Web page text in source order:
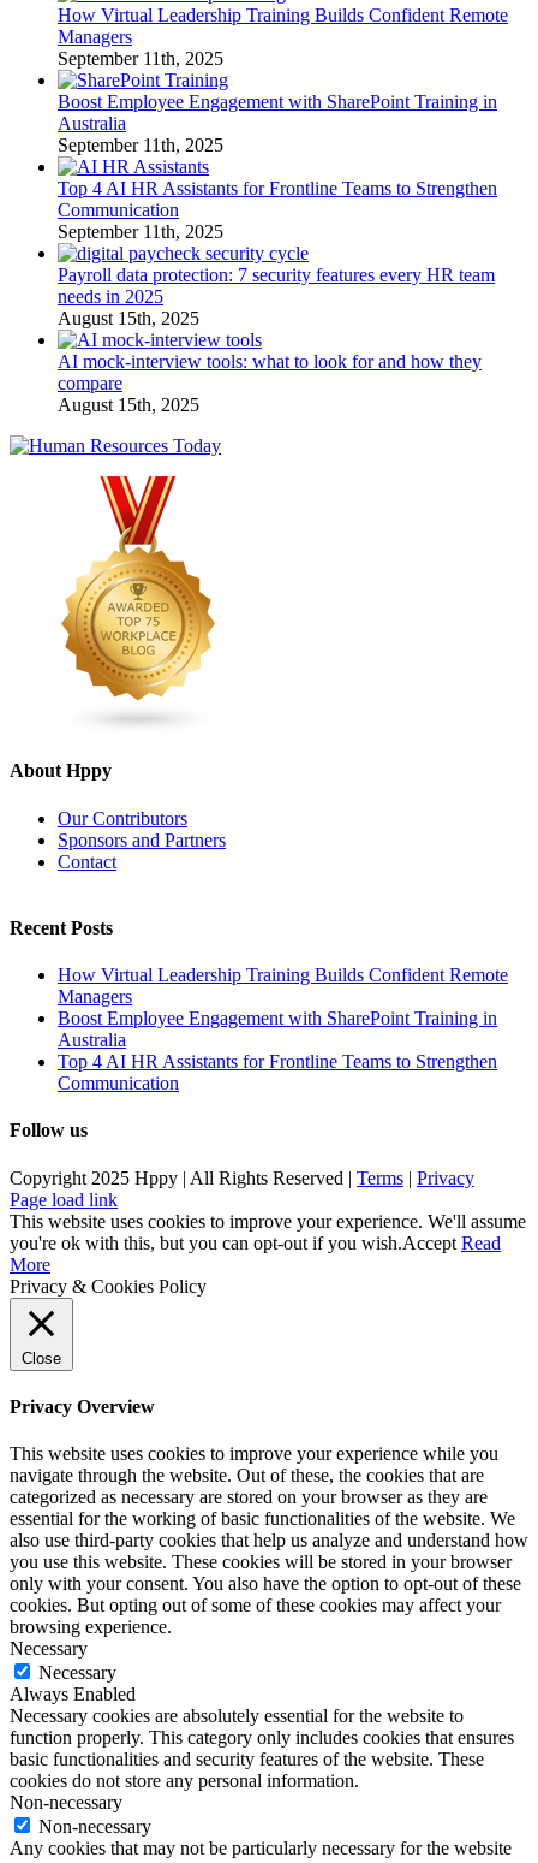
How Virtual Leadership Training Builds Confident Remote
Managers
September 11th, 2025
Boost Employee Engagement with SharePoint Training in
Australia
September 11th, 2025
Top 4 AI HR Assistants for Frontline Teams to Strengthen
Communication
September 11th, 2025
Payroll data protection: 7 security features every HR team
needs in 2025
August 15th, 2025
AI mock-interview tools: what to look for and how they
compare
August 15th, 2025
About Hppy
Our Contributors
Sponsors and Partners
Contact
Recent Posts
How Virtual Leadership Training Builds Confident Remote
Managers
Boost Employee Engagement with SharePoint Training in
Australia
Top 4 AI HR Assistants for Frontline Teams to Strengthen
Communication
Follow us
Copyright 2025 Hppy | All Rights Reserved | Terms | Privacy
Page load link
This website uses cookies to improve your experience. We'll assume
you're ok with this, but you can opt-out if you wish.Accept Read
More
Privacy & Cookies Policy
Close
Privacy Overview
This website uses cookies to improve your experience while you
navigate through the website. Out of these, the cookies that are
categorized as necessary are stored on your browser as they are
essential for the working of basic functionalities of the website. We
also use third-party cookies that help us analyze and understand how
you use this website. These cookies will be stored in your browser
only with your consent. You also have the option to opt-out of these
cookies. But opting out of some of these cookies may affect your
browsing experience.
Necessary
Necessary
Always Enabled
Necessary cookies are absolutely essential for the website to
function properly. This category only includes cookies that ensures
basic functionalities and security features of the website. These
cookies do not store any personal information.
Non-necessary
Non-necessary
Any cookies that may not be particularly necessary for the website